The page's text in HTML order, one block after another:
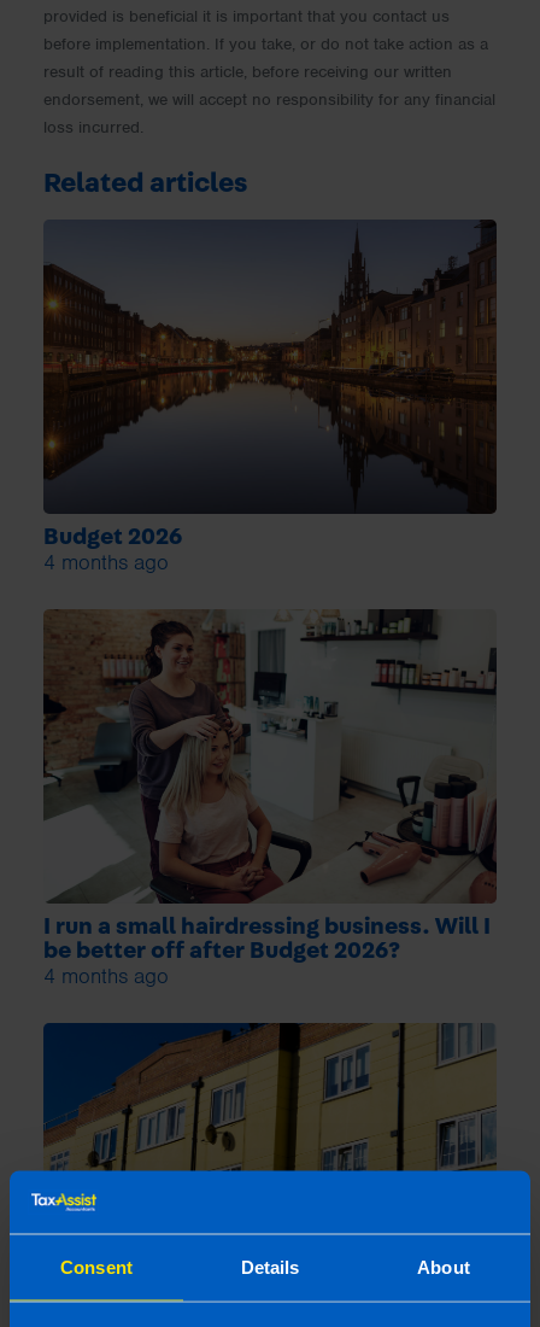
Consent Details About
provided is beneficial it is important that you contact us
before implementation. If you take, or do not take action as a
result of reading this article, before receiving our written
endorsement, we will accept no responsibility for any financial
loss incurred.
Related articles
Budget 2026
4 months ago
I run a small hairdressing business. Will I
be better off after Budget 2026?
4 months ago